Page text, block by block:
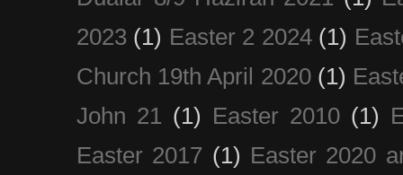
2023 (1) Easter 2 2024 (1)
Church 19th April 2020 (1)
John 21 (1) Easter 2010 (1)
Easter 2017 (1) Easter 2020